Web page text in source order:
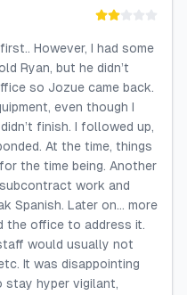
However, I had some
Ryan, but he didn’t
so Jozue came back.
even though I
finish. I followed up,
At the time, things
the time being. Another
work and
Spanish. Later on… more
the office to address it.
would usually not
It was disappointing
stay hyper vigilant,